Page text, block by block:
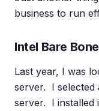
business to run
Intel Bare
Last year, I was
server. I selected
server. I installed